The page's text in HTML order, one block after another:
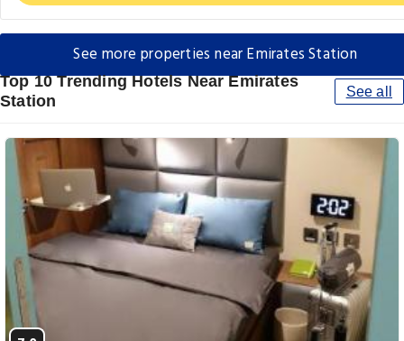
See more properties near Emirates Station
Top 10 Trending Hotels Near Emirates
Station
See all